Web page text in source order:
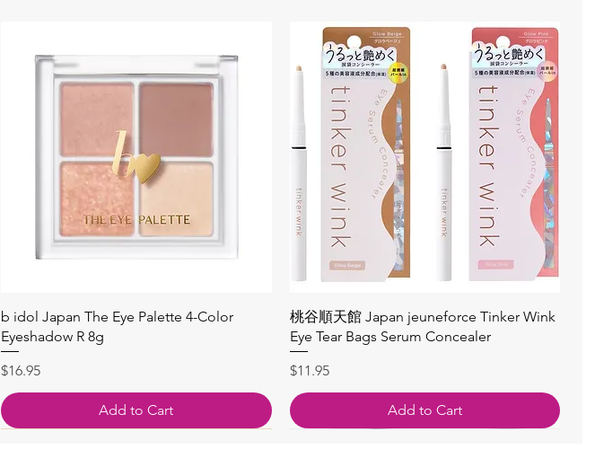
Quick View
b idol Japan The Eye Palette 4-Color
Eyeshadow R 8g
Price
$16.95
Add to Cart
Quick View
桃谷順天館 Japan jeuneforce Tinker Wink
Eye Tear Bags Serum Concealer
Price
$11.95
Add to Cart